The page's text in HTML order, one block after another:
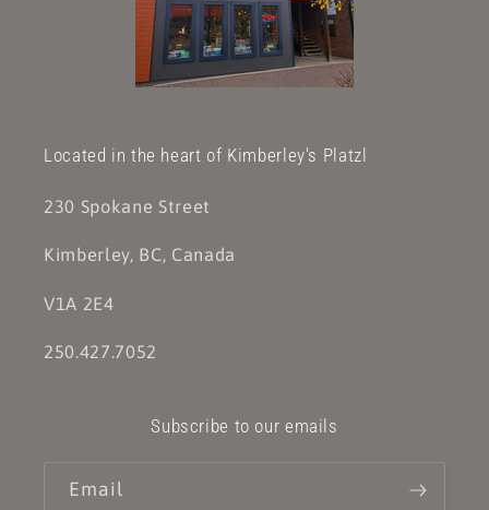
Located in the heart of Kimberley's Platzl
230 Spokane Street
Kimberley, BC, Canada
V1A 2E4
250.427.7052
Subscribe to our emails
Email